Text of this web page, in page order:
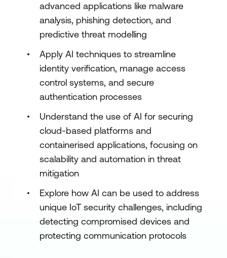
advanced applications like malware
analysis, phishing detection, and
predictive threat modelling
Apply AI techniques to streamline
identity verification, manage access
control systems, and secure
authentication processes
Understand the use of AI for securing
cloud-based platforms and
containerised applications, focusing on
scalability and automation in threat
mitigation
Explore how AI can be used to address
unique IoT security challenges, including
detecting compromised devices and
protecting communication protocols